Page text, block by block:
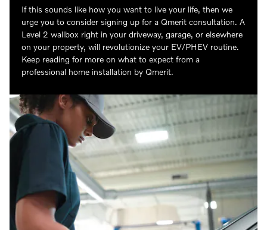
If this sounds like how you want to live your life, then we
urge you to consider signing up for a Qmerit consultation. A
Level 2 wallbox right in your driveway, garage, or elsewhere
on your property, will revolutionize your EV/PHEV routine.
Keep reading for more on what to expect from a
professional home installation by Qmerit.